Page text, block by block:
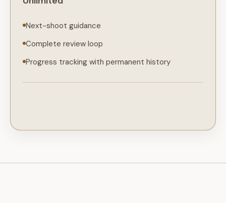
Next-shoot guidance
Complete review loop
Progress tracking with permanent history